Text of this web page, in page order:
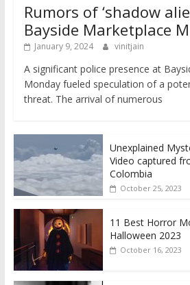
Rumors of ‘shadow
Bayside Marketplace
January 9, 2024 vinitjain
A significant police presence at
Monday fueled speculation of a
threat. The arrival of numerous
Unexplained
Video captured
Colombia
October 25, 2023
11 Best Horror
Halloween 2023
October 16, 2023